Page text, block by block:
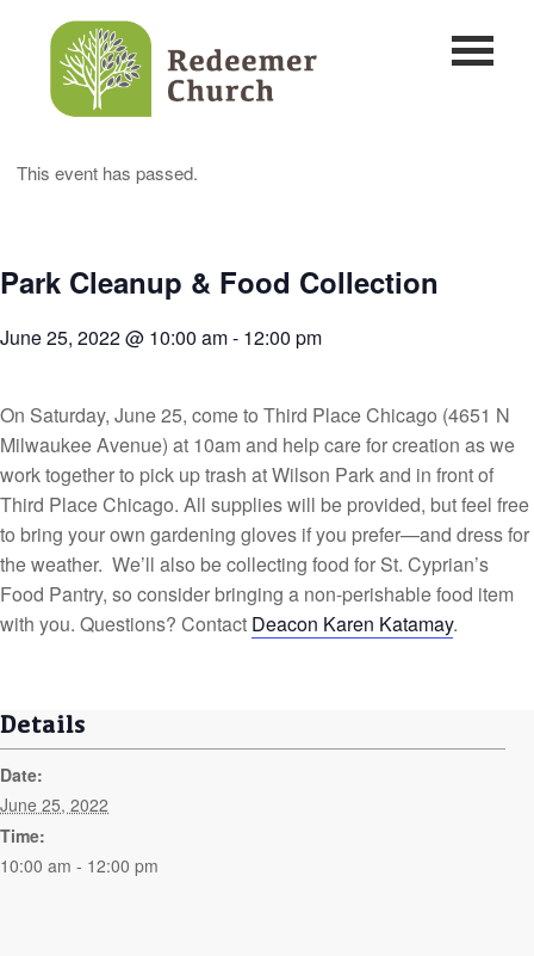
This event has passed.
Park Cleanup & Food Collection
June 25, 2022 @ 10:00 am- 12:00 pm
On Saturday, June 25, come to Third Place Chicago (4651 N
Milwaukee Avenue) at 10am and help care for creation as we
work together to pick up trash at Wilson Park and in front of
Third Place Chicago. All supplies will be provided, but feel free
to bring your own gardening gloves if you prefer—and dress for
the weather. We’ll also be collecting food for St. Cyprian’s
Food Pantry, so consider bringing a non-perishable food item
with you. Questions? Contact Deacon Karen Katamay.
Details
Date:
June 25, 2022
Time:
10:00 am - 12:00 pm